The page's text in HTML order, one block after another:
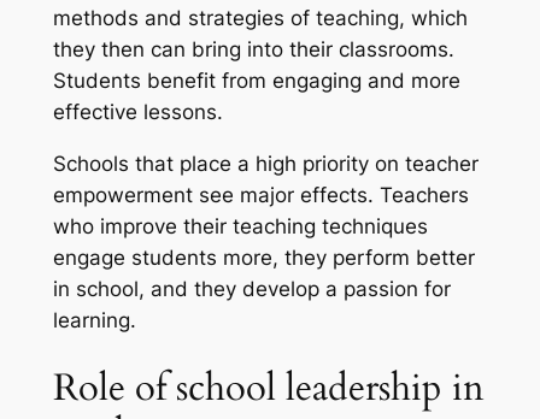
methods and strategies of teaching, which
they then can bring into their classrooms.
Students benefit from engaging and more
effective lessons.
Schools that place a high priority on teacher
empowerment see major effects. Teachers
who improve their teaching techniques
engage students more, they perform better
in school, and they develop a passion for
learning.
Role of school leadership in